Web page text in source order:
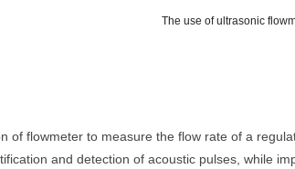
The use of ultrasonic
of flowmeter to measure the flow rate of a
and detection of acoustic pulses, while